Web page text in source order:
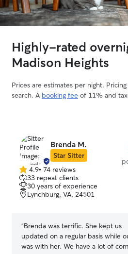
Highly-rated
Madison Heights
Prices are estimates per night.
search. A booking fee of 11% and
Brenda M.
Star Sitter
4.9
out
of
5
4.9• 74 reviews
33 repeat clients
30 years of experience
Lynchburg, VA, 24501
“Brenda was terrific. She kept us
updated on a regular basis while
was with her. We have a lot of